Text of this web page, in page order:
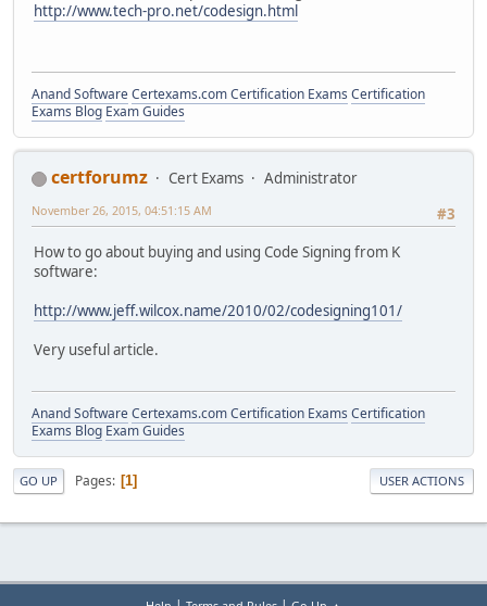
http://www.tech-pro.net/codesign.html
Anand SoftwareCertexams.com Certification Exams Certification
Exams Blog Exam Guides
certforumz Cert Exams
Administrator
#3
November 26, 2015, 04:51:15 AM
How to go about buying and using Code Signing from K
software:
http://www.jeff.wilcox.name/2010/02/codesigning101/
Very useful article.
Anand SoftwareCertexams.com Certification Exams Certification
Exams Blog Exam Guides
GO UP Pages 1 USER ACTIONS